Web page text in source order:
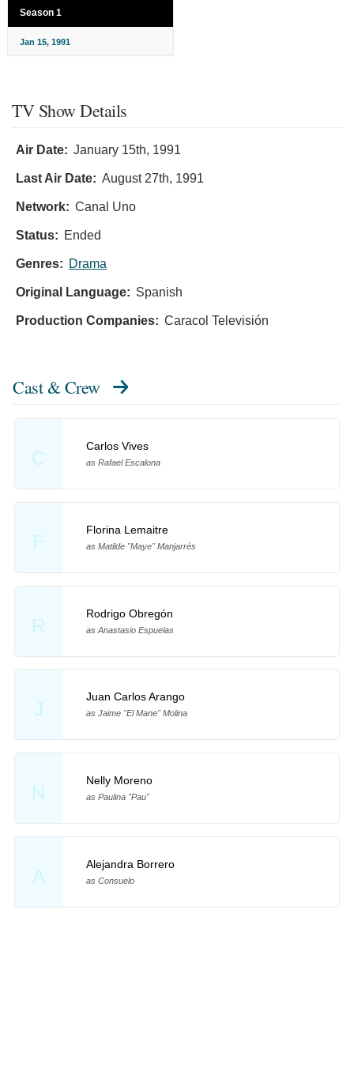
Season 1
Jan 15, 1991
TV Show Details
Air Date: January 15th, 1991
Last Air Date: August 27th, 1991
Network: Canal Uno
Status: Ended
Genres: Drama
Original Language: Spanish
Production Companies: Caracol Televisión
Cast & Crew
C
Carlos Vives
as Rafael Escalona
F
Florina Lemaitre
as Matilde "Maye" Manjarrés
R
Rodrigo Obregón
as Anastasio Espuelas
J
Juan Carlos Arango
as Jaime "El Mane" Molina
N
Nelly Moreno
as Paulina "Pau"
A
Alejandra Borrero
as Consuelo